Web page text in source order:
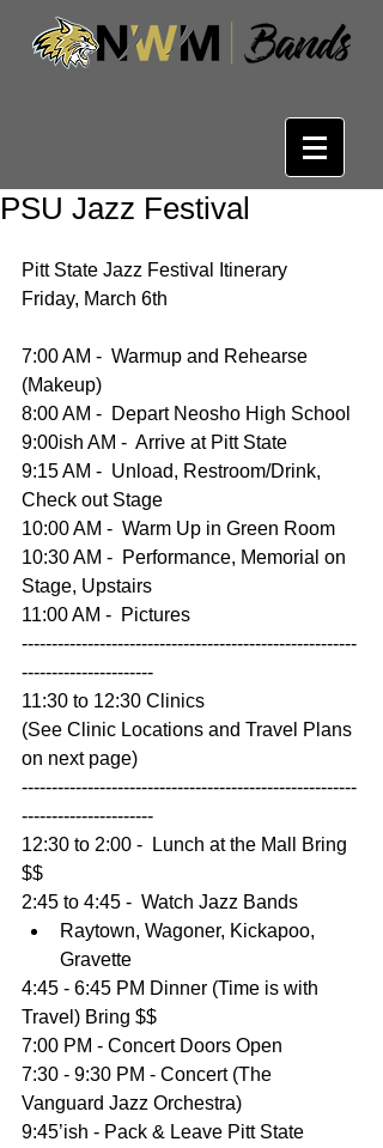
PSU Jazz Festival
Pitt State Jazz Festival Itinerary
Friday, March 6th
7:00 AM -  Warmup and Rehearse
(Makeup)
8:00 AM -  Depart Neosho High School
9:00ish AM -  Arrive at Pitt State
9:15 AM -  Unload, Restroom/Drink,
Check out Stage
10:00 AM -  Warm Up in Green Room
10:30 AM -  Performance, Memorial on
Stage, Upstairs
11:00 AM -  Pictures
--------------------------------------------------------
----------------------
11:30 to 12:30 Clinics
(See Clinic Locations and Travel Plans
on next page)
--------------------------------------------------------
----------------------
12:30 to 2:00 -  Lunch at the Mall Bring
$$
2:45 to 4:45 -  Watch Jazz Bands
Raytown, Wagoner, Kickapoo,
Gravette
4:45 - 6:45 PM Dinner (Time is with
Travel) Bring $$
7:00 PM - Concert Doors Open
7:30 - 9:30 PM - Concert (The
Vanguard Jazz Orchestra)
9:45’ish - Pack & Leave Pitt State